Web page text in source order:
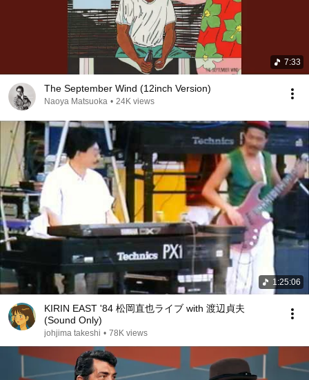
7:33
The September Wind (12inch Version)
Naoya Matsuoka • 24K views
1:25:06
KIRIN EAST '84 松岡直也ライブ with 渡辺貞夫
(Sound Only)
johjima takeshi • 78K views